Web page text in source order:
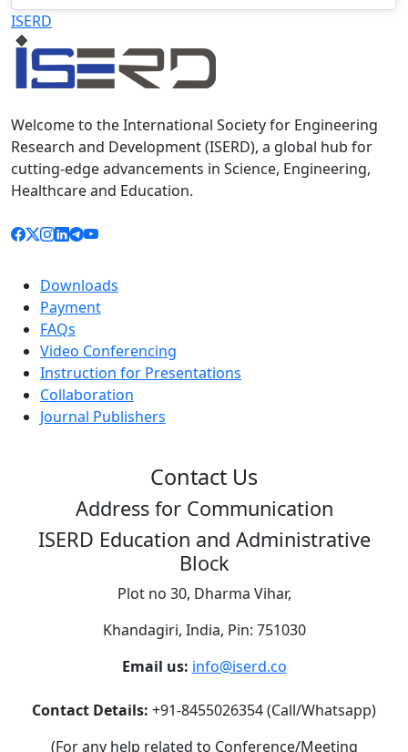
Televizia
ISERD
Welcome to the International Society for Engineering
Research and Development (ISERD), a global hub for
cutting-edge advancements in Science, Engineering,
Healthcare and Education.
Downloads
Payment
FAQs
Video Conferencing
Instruction for Presentations
Collaboration
Journal Publishers
Contact Us
Address for Communication
ISERD Education and Administrative
Block
Plot no 30, Dharma Vihar,
Khandagiri, India, Pin: 751030
Email us: info@iserd.co
Contact Details: +91-8455026354 (Call/Whatsapp)
(For any help related to Conference/Meeting